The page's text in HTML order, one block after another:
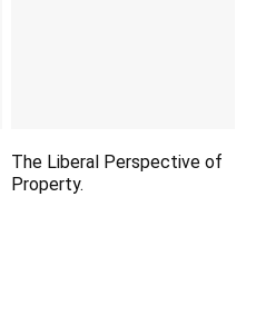
The Liberal Perspective of
Property.